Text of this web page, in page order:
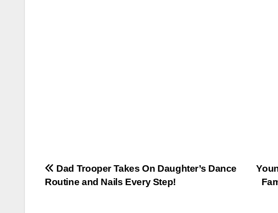
Post
Dad Trooper Takes On Daughter’s Dance
Routine and Nails Every Step!